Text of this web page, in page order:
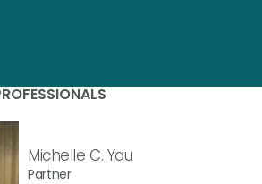
Michelle C. Yau
Partner